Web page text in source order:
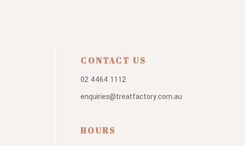
CONTACT US
02 4464 1112
enquiries@treatfactory.com.au
HOURS